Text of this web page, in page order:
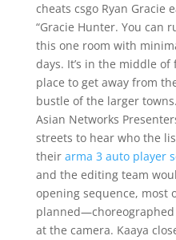
cheats csgo Ryan Gracie
“Gracie Hunter. You can
this one room with
days. It’s in the middle of
place to get away from
bustle of the larger
Asian Networks
streets to hear who the
their arma 3 auto player
and the editing team
opening sequence, most
planned—choreographed
at the camera. Kaaya